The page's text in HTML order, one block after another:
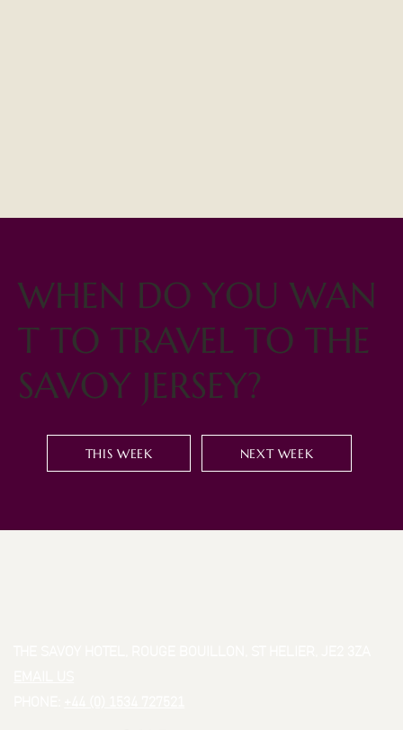
THIS WEEK NEXT WEEK
WHEN DO YOU WAN
T TO TRAVEL TO THE
SAVOY JERSEY?